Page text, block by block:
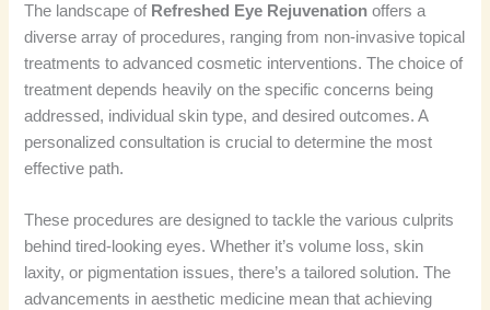
The landscape of Refreshed Eye Rejuvenation offers a
diverse array of procedures, ranging from non-invasive topical
treatments to advanced cosmetic interventions. The choice of
treatment depends heavily on the specific concerns being
addressed, individual skin type, and desired outcomes. A
personalized consultation is crucial to determine the most
effective path.
These procedures are designed to tackle the various culprits
behind tired-looking eyes. Whether it’s volume loss, skin
laxity, or pigmentation issues, there’s a tailored solution. The
advancements in aesthetic medicine mean that achieving